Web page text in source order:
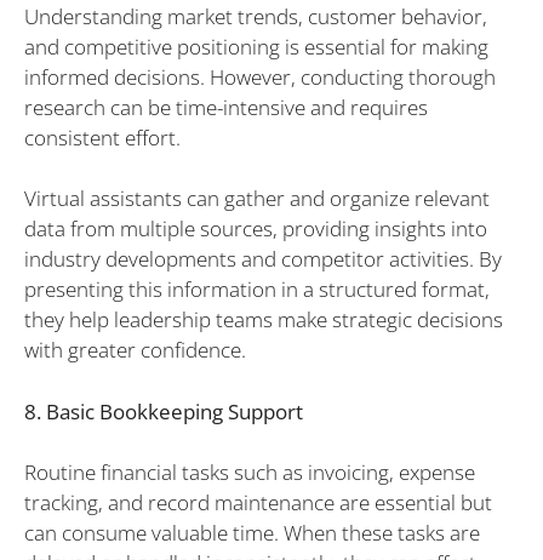
Understanding market trends, customer behavior,
and competitive positioning is essential for making
informed decisions. However, conducting thorough
research can be time-intensive and requires
consistent effort.
Virtual assistants can gather and organize relevant
data from multiple sources, providing insights into
industry developments and competitor activities. By
presenting this information in a structured format,
they help leadership teams make strategic decisions
with greater confidence.
8. Basic Bookkeeping Support
Routine financial tasks such as invoicing, expense
tracking, and record maintenance are essential but
can consume valuable time. When these tasks are